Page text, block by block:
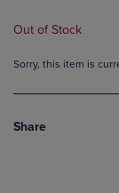
Out of Stock
Sorry, this item is
Share